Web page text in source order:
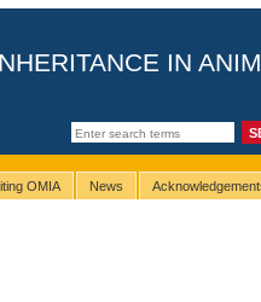
IN
OMIA News